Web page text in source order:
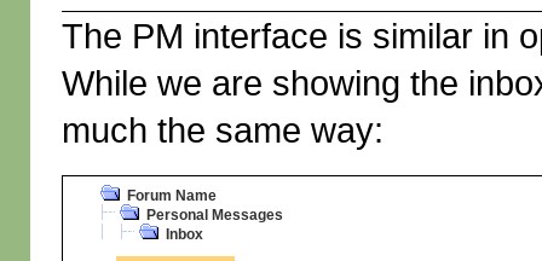
The PM interface is similar in
While we are showing the
much the same way:
Forum Name
Personal Messages
Inbox